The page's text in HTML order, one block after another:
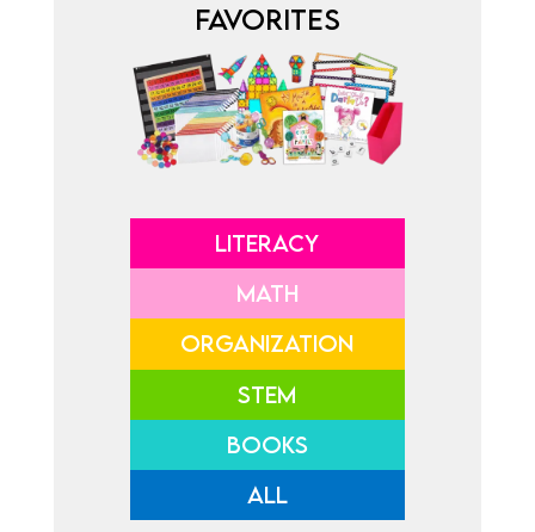
FAVORITES
LITERACY
MATH
ORGANIZATION
STEM
BOOKS
ALL